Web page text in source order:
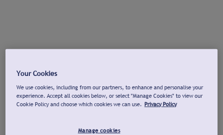
Your Cookies
We use cookies, including from our partners, to enhance and personalise your
experience. Accept all cookies below, or select "Manage Cookies" to view our
Cookie Policy and choose which cookies we can use. Privacy Policy
Manage cookies